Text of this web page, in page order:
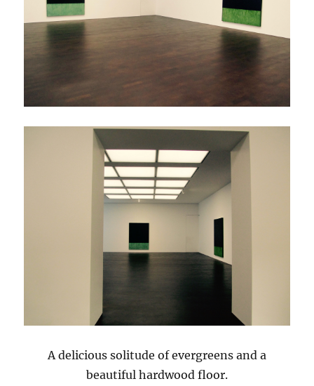
A delicious solitude of evergreens and a
beautiful hardwood floor.